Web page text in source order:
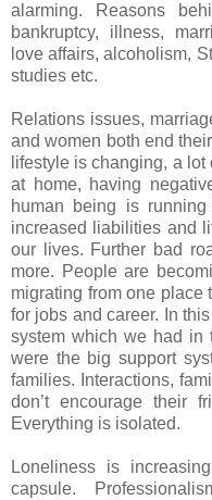
alarming. Reasons
bankruptcy, illness,
love affairs, alcoholism,
studies etc.
Relations issues,
and women both end
lifestyle is changing, a
at home, having
human being is
increased liabilities and
our lives. Further bad
more. People are
migrating from one place
for jobs and career. In
system which we had in
were the big support
families. Interactions,
don’t encourage their
Everything is isolated.
Loneliness is
capsule.